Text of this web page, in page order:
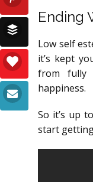
Ending
Low self
it’s kept
from fully
happiness.
So it’s up
start